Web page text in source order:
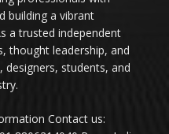
building a vibrant
a trusted independent
thought leadership, and
students, and
Contact us: